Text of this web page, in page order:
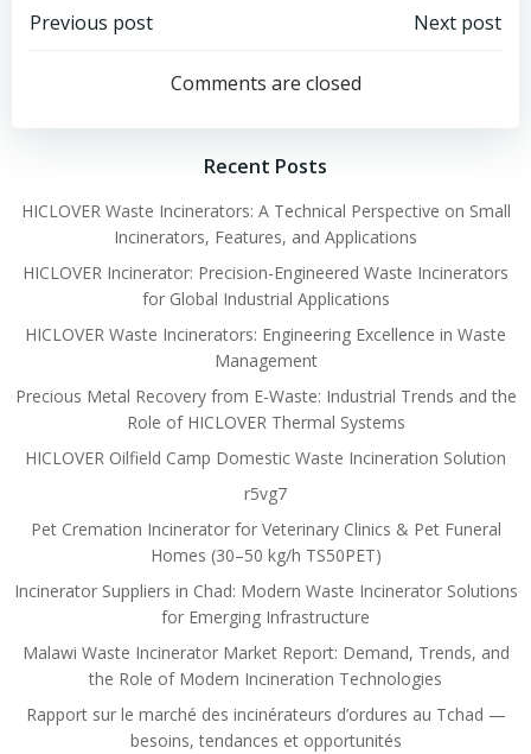
Post
navigation
Previous post
navigation
Next post
Comments are closed
Recent Posts
HICLOVER Waste Incinerators: A Technical Perspective on Small
Incinerators, Features, and Applications
HICLOVER Incinerator: Precision-Engineered Waste Incinerators
for Global Industrial Applications
HICLOVER Waste Incinerators: Engineering Excellence in Waste
Management
Precious Metal Recovery from E-Waste: Industrial Trends and the
Role of HICLOVER Thermal Systems
HICLOVER Oilfield Camp Domestic Waste Incineration Solution
r5vg7
Pet Cremation Incinerator for Veterinary Clinics & Pet Funeral
Homes (30–50 kg/h TS50PET)
Incinerator Suppliers in Chad: Modern Waste Incinerator Solutions
for Emerging Infrastructure
Malawi Waste Incinerator Market Report: Demand, Trends, and
the Role of Modern Incineration Technologies
Rapport sur le marché des incinérateurs d’ordures au Tchad —
besoins, tendances et opportunités